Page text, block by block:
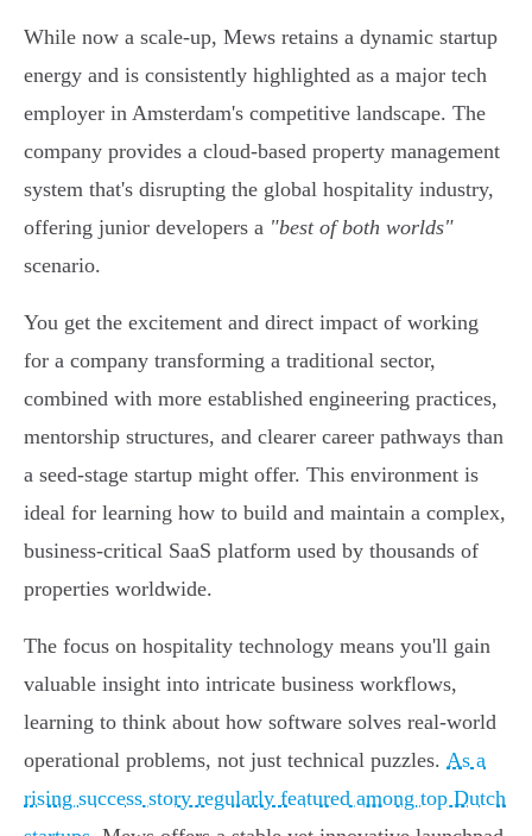
While now a scale-up, Mews retains a dynamic startup
energy and is consistently highlighted as a major tech
employer in Amsterdam's competitive landscape. The
company provides a cloud-based property management
system that's disrupting the global hospitality industry,
offering junior developers a "best of both worlds"
scenario.
You get the excitement and direct impact of working
for a company transforming a traditional sector,
combined with more established engineering practices,
mentorship structures, and clearer career pathways than
a seed-stage startup might offer. This environment is
ideal for learning how to build and maintain a complex,
business-critical SaaS platform used by thousands of
properties worldwide.
The focus on hospitality technology means you'll gain
valuable insight into intricate business workflows,
learning to think about how software solves real-world
operational problems, not just technical puzzles. As a
rising success story regularly featured among top Dutch